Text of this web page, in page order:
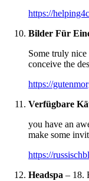
https://
Bilder Für
Some truly
conceive the
https://
Verfügbare
you have an
make some
https://
Headspa – 18.